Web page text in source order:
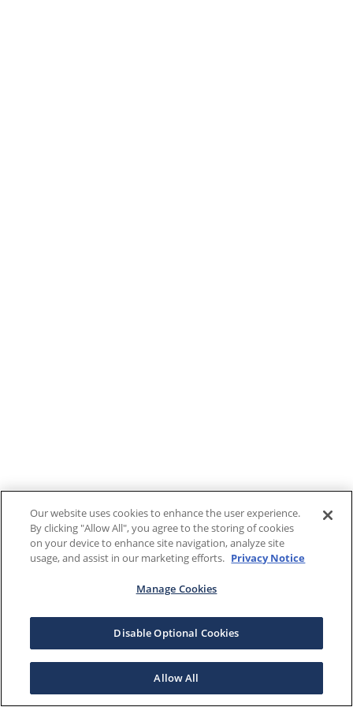
Our website uses cookies to enhance the user experience.
By clicking "Allow All", you agree to the storing of cookies
on your device to enhance site navigation, analyze site
usage, and assist in our marketing efforts. Privacy Notice
Manage Cookies
Disable Optional Cookies
Allow All